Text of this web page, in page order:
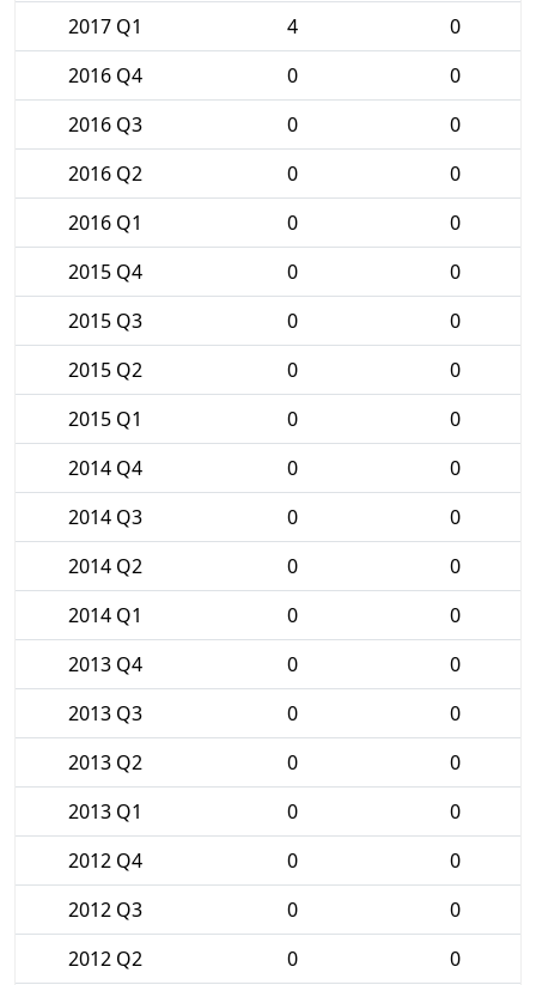
2017 Q1 4
0
2016 Q4
0
0
2016 Q3
0
0
2016 Q2
0
0
2016 Q1
0
0
2015 Q4
0
0
2015 Q3
0
0
2015 Q2
0
0
2015 Q1
0
0
2014 Q4
0
0
2014 Q3
0
0
2014 Q2
0
0
2014 Q1
0
0
2013 Q4
0
0
2013 Q3
0
0
2013 Q2
0
0
2013 Q1
0
0
2012 Q4
0
0
2012 Q3
0
0
2012 Q2
0
0